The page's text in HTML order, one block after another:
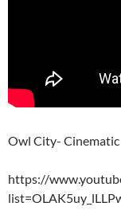
Owl City- Cinematic
https://